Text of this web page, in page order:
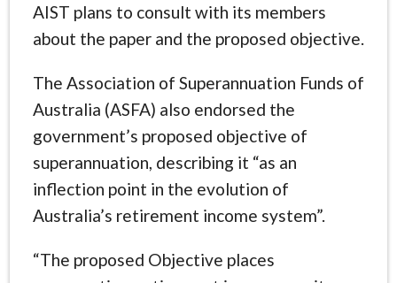
AIST plans to consult with its members
about the paper and the proposed objective.
The Association of Superannuation Funds of
Australia (ASFA) also endorsed the
government’s proposed objective of
superannuation, describing it “as an
inflection point in the evolution of
Australia’s retirement income system”.
“The proposed Objective places